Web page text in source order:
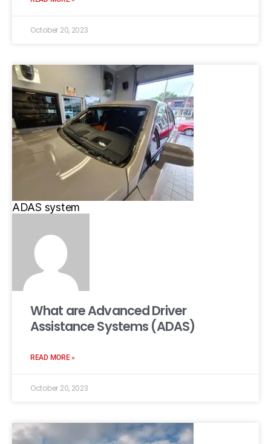
October 20, 2023
ADAS system
What are Advanced Driver
Assistance Systems (ADAS)
READ MORE »
October 20, 2023